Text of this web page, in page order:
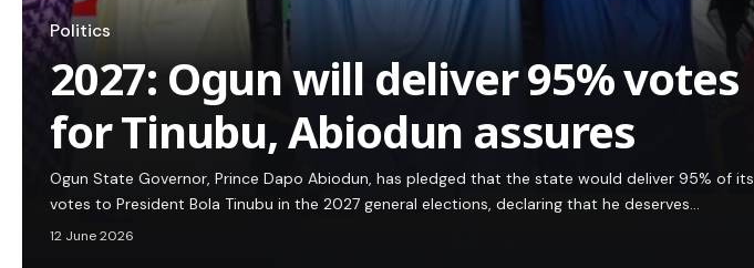
Politics
2027: Ogun will deliver 95% votes
for Tinubu, Abiodun assures
Ogun State Governor, Prince Dapo Abiodun, has pledged that the state would deliver 95% of its
votes to President Bola Tinubu in the 2027 general elections, declaring that he deserves…
12 June 2026